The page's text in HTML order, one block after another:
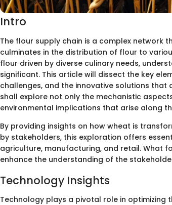
Intro
The flour supply chain is a complex network
culminates in the distribution of flour to
flour driven by diverse culinary needs,
significant. This article will dissect the key
challenges, and the innovative solutions
shall explore not only the mechanistic
environmental implications that arise along
By providing insights on how wheat is
by stakeholders, this exploration offers
agriculture, manufacturing, and retail. What
enhance the understanding of the
Technology Insights
Technology plays a pivotal role in